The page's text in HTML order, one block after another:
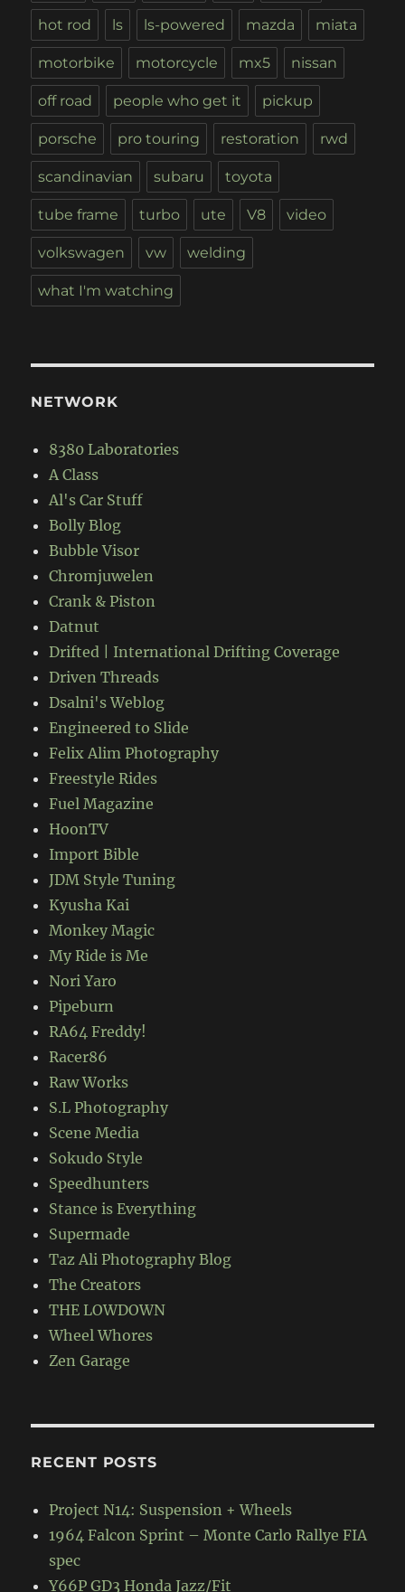
hot rod ls ls-powered mazda miata
motorbike motorcycle mx5 nissan
off road people who get it pickup
porsche pro touring restoration rwd
scandinavian subaru toyota
tube frame turbo ute V8 video
volkswagen vw welding
what I'm watching
NETWORK
8380 Laboratories
A Class
Al's Car Stuff
Bolly Blog
Bubble Visor
Chromjuwelen
Crank & Piston
Datnut
Drifted | International Drifting Coverage
Driven Threads
Dsalni's Weblog
Engineered to Slide
Felix Alim Photography
Freestyle Rides
Fuel Magazine
HoonTV
Import Bible
JDM Style Tuning
Kyusha Kai
Monkey Magic
My Ride is Me
Nori Yaro
Pipeburn
RA64 Freddy!
Racer86
Raw Works
S.L Photography
Scene Media
Sokudo Style
Speedhunters
Stance is Everything
Supermade
Taz Ali Photography Blog
The Creators
THE LOWDOWN
Wheel Whores
Zen Garage
RECENT POSTS
Project N14: Suspension + Wheels
1964 Falcon Sprint – Monte Carlo Rallye FIA
spec
Y66P GD3 Honda Jazz/Fit